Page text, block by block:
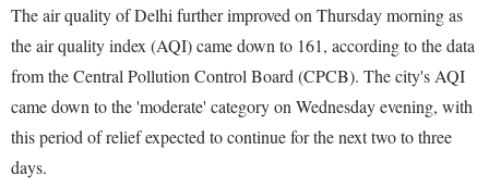
The air quality of Delhi further improved on Thursday morning as
the air quality index (AQI) came down to 161, according to the data
from the Central Pollution Control Board (CPCB). The city's AQI
came down to the 'moderate' category on Wednesday evening, with
this period of relief expected to continue for the next two to three
days.